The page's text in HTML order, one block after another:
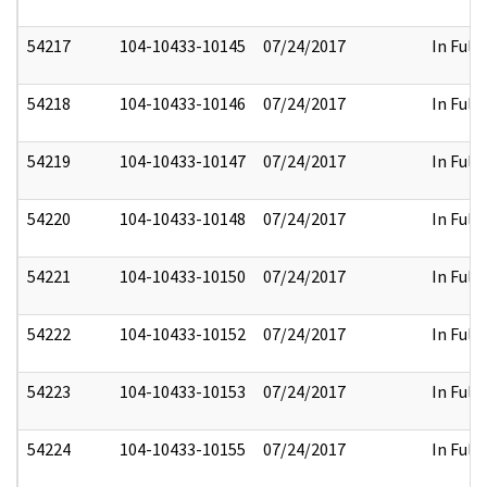
54217 104-10433-10145 07/24/2017 In Full
54218 104-10433-10146 07/24/2017 In Full
54219 104-10433-10147 07/24/2017 In Full
54220 104-10433-10148 07/24/2017 In Full
54221 104-10433-10150 07/24/2017 In Full
54222 104-10433-10152 07/24/2017 In Full
54223 104-10433-10153 07/24/2017 In Full
54224 104-10433-10155 07/24/2017 In Full